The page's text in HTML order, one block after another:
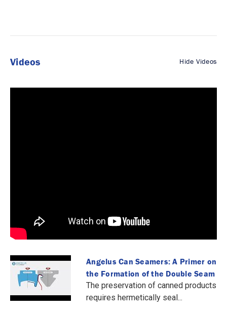
Videos Hide Videos
Angelus Can Seamers: A Primer on
the Formation of the Double Seam
The preservation of canned products
requires hermetically seal...